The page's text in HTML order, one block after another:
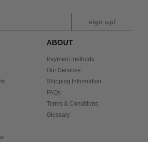
sign up!
ABOUT
Payment methods
Our Services
Shipping Information
FAQs
Terms & Conditions
Glossary